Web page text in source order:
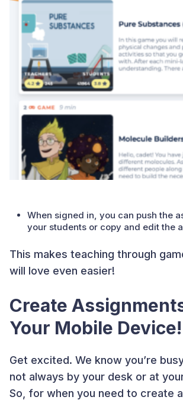
When signed in, you can push the
your students or copy and edit the
This makes teaching through
will love even easier!
Create
Your Mobile Device!
Get excited. We know you’re
not always by your desk or at
So, for when you need to create